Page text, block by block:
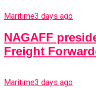
Maritime3 days ago
NAGAFF
Freight
Maritime3 days ago